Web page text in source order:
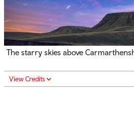
The starry skies above
View Credits